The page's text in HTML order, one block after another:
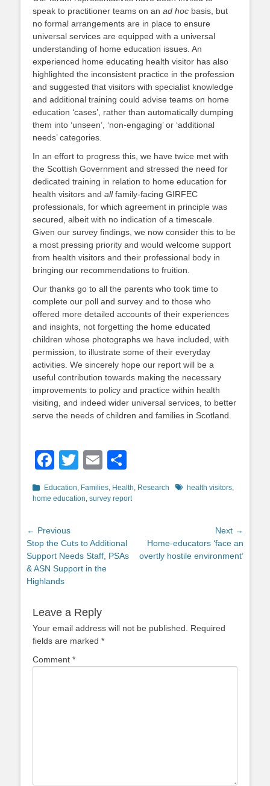
speak to practitioner teams on an ad hoc basis, but
no formal arrangements are in place to ensure
universal services are equipped with a universal
understanding of home education issues. An
experienced home educating health visitor has also
highlighted the inconsistent practice in the profession
and suggested that visitors with specialist knowledge
and additional training could advise teams on home
education ‘cases’, rather than automatically dumping
them into ‘unseen’, ‘non-engaging’ or ‘additional
needs’ categories.
In an effort to progress this, we have twice met with
the Scottish Government and stressed the need for
dedicated training in relation to home education for
health visitors and allfamily-facing GIRFEC
professionals, for which agreement in principle was
secured, albeit with no indication of a timescale.
Given our survey findings, we now consider this to be
a most pressing priority and would welcome support
from health visitors and their professional body in
bringing our recommendations to fruition.
Our thanks go to all the parents who took time to
complete our poll and survey and to those who
offered more detailed accounts of their experiences
and insights, not forgetting the home educated
children whose photographs we have included, with
permission, to illustrate some of their everyday
activities. We sincerely hope our report will be a
useful contribution towards making the necessary
improvements to policy and practice within health
visiting, and indeed wider universal services, to better
serve the needs of children and families in Scotland.
Facebook
TwitterEmail
Categories
Education, Families, Health, Research Tagshealth visitors,
home education, survey report
Post
navigation
← Previous
Previous
post:
Stop the Cuts to Additional
Support Needs Staff, PSAs
& ASN Support in the
Highlands
Next →
Next
post:
Home-educators ‘face an
overtly hostile environment’
Leave a Reply
Your email address will not be published.
Required
fields are marked *
Comment *